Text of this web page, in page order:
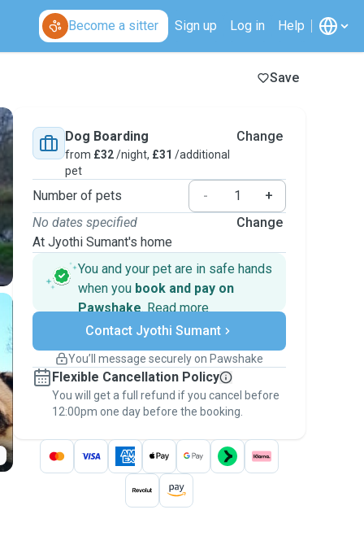
Become a sitter Sign up Log in Help
Save
Dog Boarding
from £32/night, £31 /additional
pet
Change
Number of pets -
+
No dates specified
At Jyothi Sumant's home
Change
You and your pet are in safe hands
when you book and pay on
Pawshake. Read more
Secure payments
Support if plans change
Keep everything on Pawshake - from first
message, to payment - to stay covered by
thePawshake Guarantee.
Contact Jyothi Sumant
You’ll message securely on Pawshake
Flexible Cancellation Policy
You will get a full refund if you cancel before
12:00pm one day before the booking.